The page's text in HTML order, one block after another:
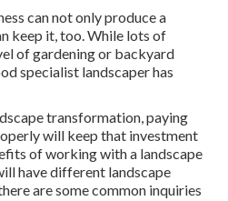
can not only produce a
keep it, too. While lots of
of gardening or backyard
specialist landscaper has
transformation, paying
will keep that investment
of working with a landscape
have different landscape
are some common inquiries